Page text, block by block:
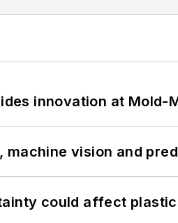
innovation at Mold-
machine vision and
could affect